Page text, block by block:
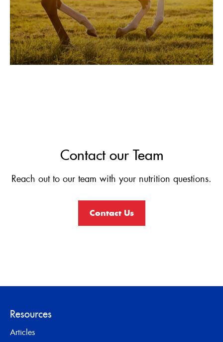
Contact our Team
Reach out to our team with your nutrition questions.
Contact Us
Resources
Articles